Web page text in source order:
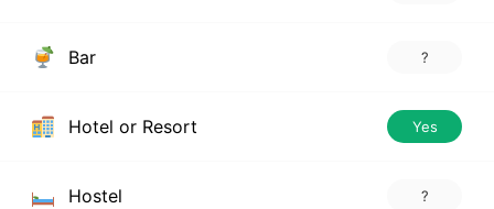
Bar ?
Hotel or Resort Yes
Hostel ?